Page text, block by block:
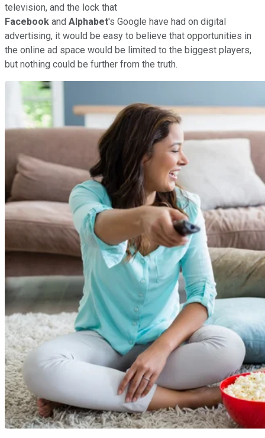
television, and the lock that
Facebook and Alphabet's Google have had on digital
advertising, it would be easy to believe that opportunities in
the online ad space would be limited to the biggest players,
but nothing could be further from the truth.